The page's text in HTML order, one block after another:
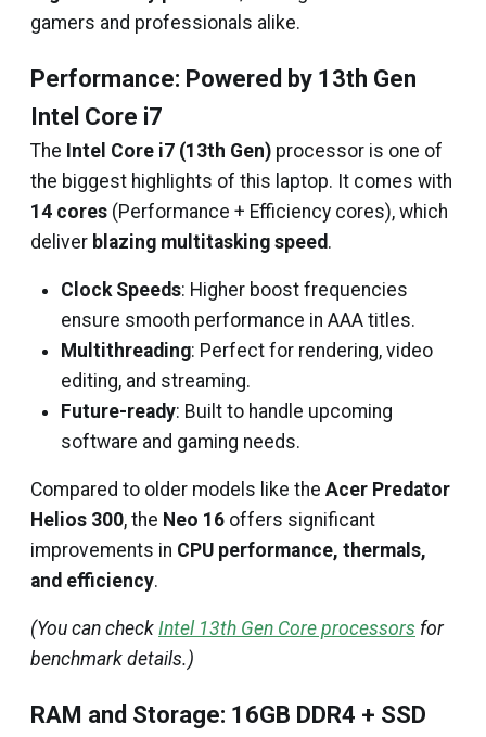
gamers and professionals alike.
Performance: Powered by 13th Gen
Intel Core i7
The Intel Core i7 (13th Gen) processor is one of
the biggest highlights of this laptop. It comes with
14 cores (Performance + Efficiency cores), which
deliver blazing multitasking speed.
Clock Speeds: Higher boost frequencies
ensure smooth performance in AAA titles.
Multithreading: Perfect for rendering, video
editing, and streaming.
Future-ready: Built to handle upcoming
software and gaming needs.
Compared to older models like the Acer Predator
Helios 300, the Neo 16 offers significant
improvements in CPU performance, thermals,
and efficiency.
(You can check Intel 13th Gen Core processors for
benchmark details.)
RAM and Storage: 16GB DDR4 + SSD